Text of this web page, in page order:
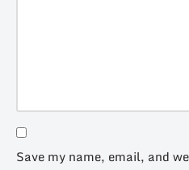
Save my name, email, and